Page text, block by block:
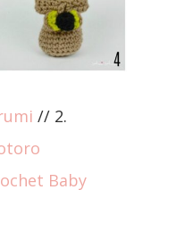
// 2.
Baby